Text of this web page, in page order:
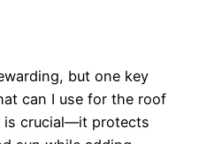
but one key
can I use for the roof
is crucial—it protects